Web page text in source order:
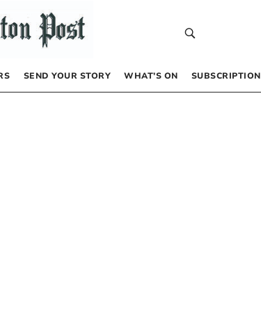
SEND YOUR STORY WHAT’S ON SUBSCRIPTION